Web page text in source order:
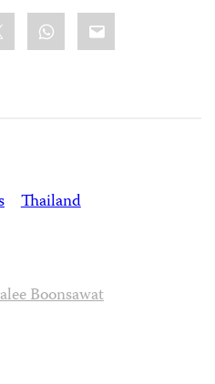
WhatsApp
Email
Thailand
Boonsawat